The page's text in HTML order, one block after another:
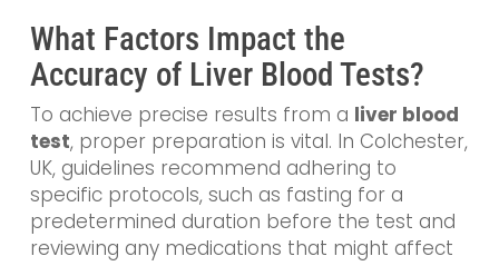
What Factors Impact the
Accuracy of Liver Blood Tests?
To achieve precise results from a liver blood
test, proper preparation is vital. In Colchester,
UK, guidelines recommend adhering to
specific protocols, such as fasting for a
predetermined duration before the test and
reviewing any medications that might affect